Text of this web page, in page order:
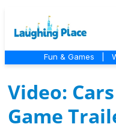
Fun & Games
Video:
Game